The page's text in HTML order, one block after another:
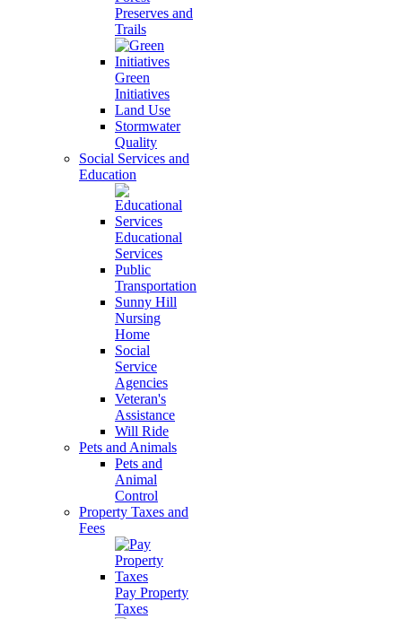
Preserves and
Trails
Green
Initiatives
Land Use
Stormwater
Quality
Social Services and
Education
Educational
Services
Public
Transportation
Sunny Hill
Nursing
Home
Social
Service
Agencies
Veteran's
Assistance
Will Ride
Pets and Animals
Pets and
Animal
Control
Property Taxes and
Fees
Pay Property
Taxes